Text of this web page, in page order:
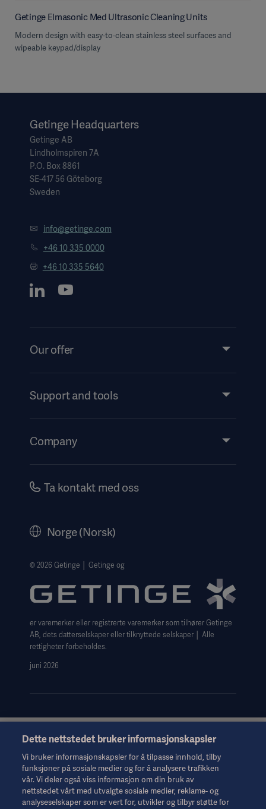
Getinge Elmasonic Med Ultrasonic Cleaning Units
Modern design with easy-to-clean stainless steel surfaces and
wipeable keypad/display
Getinge Headquarters
Getinge AB
Lindholmspiren 7A
P.O. Box 8861
SE-417 56 Göteborg
Sweden
info@getinge.com
+46 10 335 0000
+46 10 335 5640
Our offer
Services
Support and tools
Events
Company
Careers
Website Privacy Policy
Website use disclaimer
Cookie Notice
Data Subject Request Form
Ta kontakt med oss
Norge (Norsk)
© 2026 Getinge │ Getinge og
er varemerker eller registrerte varemerker som tilhører Getinge
AB, dets datterselskaper eller tilknyttede selskaper │ Alle
rettigheter forbeholdes.
juni 2026
Denne informasjonen er utelukkende ment for helsepersonell
eller andre fagpersoner og er bare til orientering. Den er ikke
uttømmende og erstatter derfor ikke bruksanvisningen,
servicehåndboken eller medisinsk rådgivning. Getinge er ikke
ansvarlig for det andre parter gjør eller ikke gjør på bakgrunn av
dette materialet, og brukeren bærer risikoen for sin bruk av
Dette nettstedet bruker informasjonskapsler
Vi bruker informasjonskapsler for å tilpasse innhold, tilby
funksjoner på sosiale medier og for å analysere trafikken
vår. Vi deler også viss informasjon om din bruk av
nettstedet vårt med utvalgte sosiale medier, reklame- og
analyseselskaper som er vert for, utvikler og tilbyr støtte for